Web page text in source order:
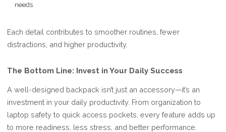
needs
Each detail contributes to smoother routines, fewer
distractions, and higher productivity.
The Bottom Line: Invest in Your Daily Success
A well-designed backpack isn’t just an accessory—it’s an
investment in your daily productivity. From organization to
laptop safety to quick access pockets, every feature adds up
to more readiness, less stress, and better performance.